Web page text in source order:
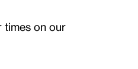
times on our